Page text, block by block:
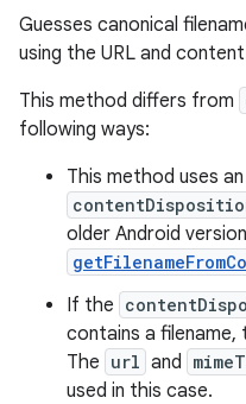
Guesses canonical
using the URL and
This method differs from
following ways:
This method uses
older Android
If the
contains a filename,
The url and
used in this case.